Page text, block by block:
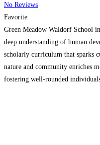
No Reviews
Favorite
Green Meadow Waldorf School
deep understanding of human
scholarly curriculum that sparks
nature and community enriches
fostering well-rounded